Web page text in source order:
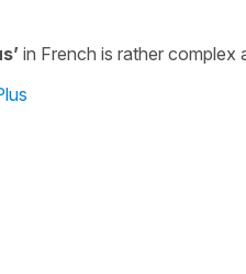
in French is rather complex